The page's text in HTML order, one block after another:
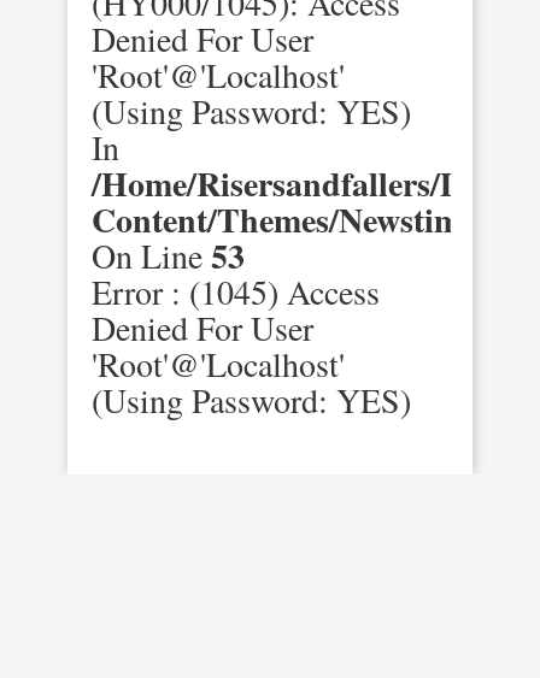
Denied For User
'root'@'localhost'
(using Password: YES)
In
/home/risersandfallers/
Content/themes/newstimes/
On Line53
Error : (1045) Access
Denied For User
'root'@'localhost'
(using Password: YES)